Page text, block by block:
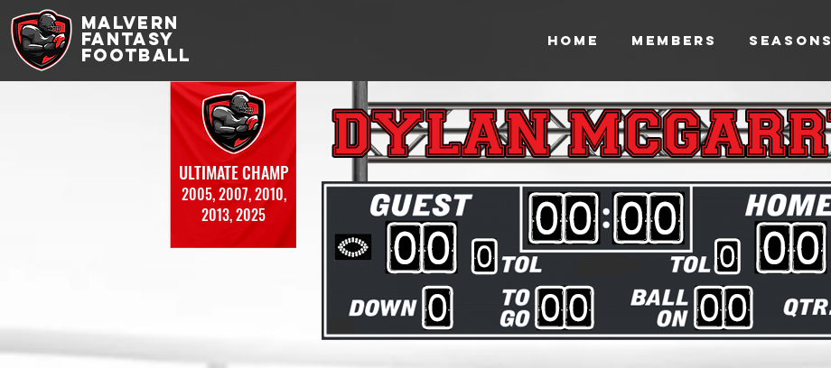
MALVERN
FANTASY
FOOTBALL
HOME MEMBERS SEASONS
ULTIMATE CHAMP
2005, 2007, 2010,
2013, 2025